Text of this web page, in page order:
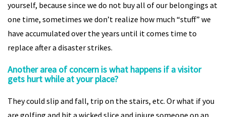
yourself, because since we do not buy all of our belongings at
one time, sometimes we don’t realize how much “stuff” we
have accumulated over the years until it comes time to
replace after a disaster strikes.
Another area of concern is what happens if a visitor
gets hurt while at your place?
They could slip and fall, trip on the stairs, etc. Or what if you
are golfing and hit a wicked slice and injure someone on an